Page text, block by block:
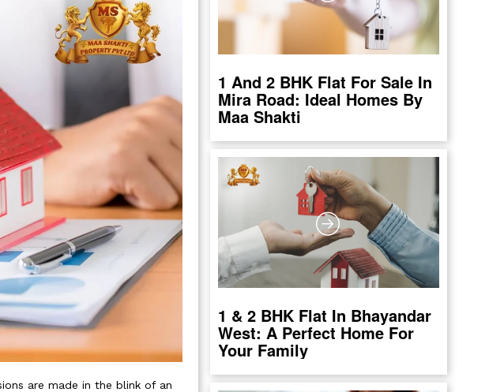
are made in the blink of an
1 And 2 BHK Flat For Sale In
Mira Road: Ideal Homes By
Maa Shakti
1 & 2 BHK Flat In Bhayandar
West: A Perfect Home For
Your Family